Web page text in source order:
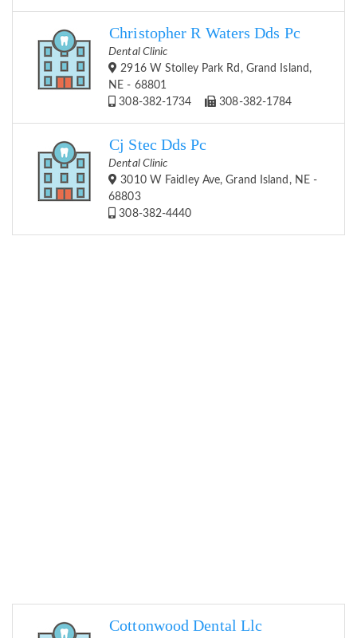
Christopher R Waters Dds Pc
Dental Clinic
2916 W Stolley Park Rd, Grand Island,
NE - 68801
308-382-1734
308-382-1784
Cj Stec Dds Pc
Dental Clinic
3010 W Faidley Ave, Grand Island, NE -
68803
308-382-4440
Cottonwood Dental Llc